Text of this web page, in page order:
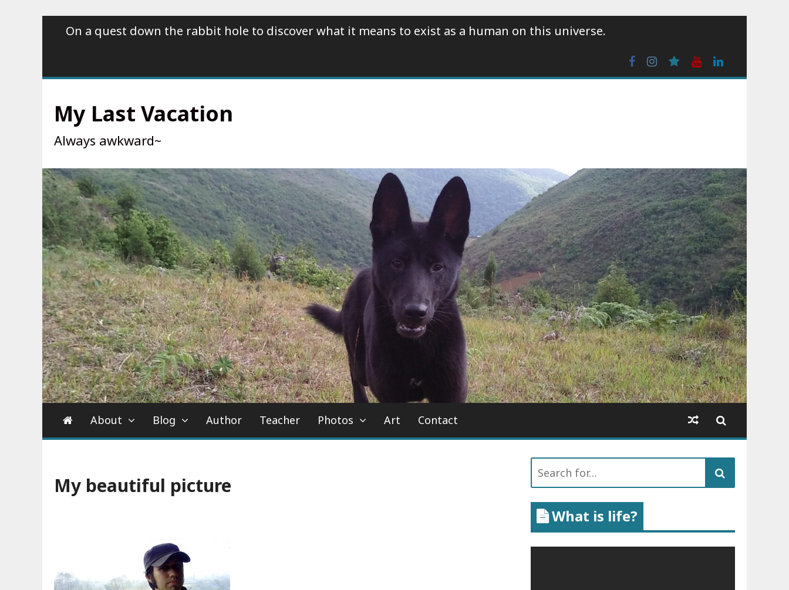
On a quest down the rabbit hole to discover what it means to exist as a human on this universe.
FacebookInstagram
wattpadYoutube
My Last Vacation
Always awkward~
About Blog Author Teacher Photos Art Contact
My beautiful picture
Search
What is life?